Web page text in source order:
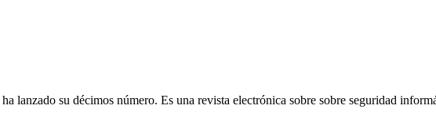
ha lanzado su décimos número. Es una revista electrónica sobre sobre seguridad